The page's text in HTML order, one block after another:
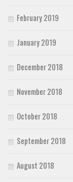
February 2019
January 2019
December 2018
November 2018
October 2018
September 2018
August 2018